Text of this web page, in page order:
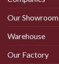
Our Showroom
Warehouse
Our Factory